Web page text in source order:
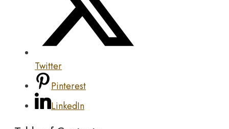
Twitter
Pinterest
LinkedIn